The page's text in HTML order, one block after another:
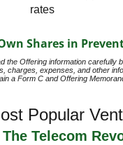
rates
Shares in
the Offering information carefully
charges, expenses, and other
a Form C and Offering
Popular
The Telecom